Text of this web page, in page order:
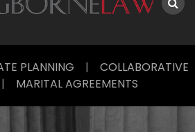
PLANNING | COLLABORATIVE
MARITAL AGREEMENTS